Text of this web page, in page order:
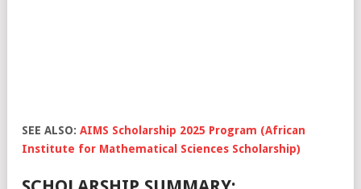
SEE ALSO: AIMS Scholarship 2025 Program (African
Institute for Mathematical Sciences Scholarship)